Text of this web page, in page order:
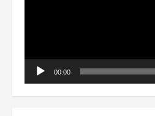
00:00